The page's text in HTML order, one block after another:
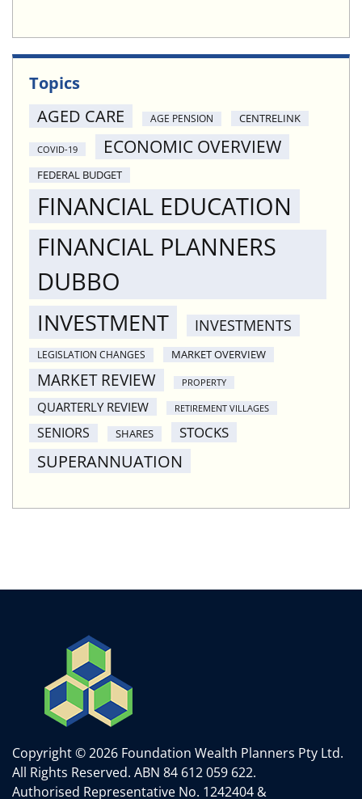
Topics
AGED CARE
AGE PENSION CENTRELINK
COVID-19 ECONOMIC OVERVIEW
FEDERAL BUDGET
FINANCIAL EDUCATION
FINANCIAL PLANNERS
DUBBO
INVESTMENT INVESTMENTS
LEGISLATION CHANGES MARKET OVERVIEW
MARKET REVIEW PROPERTY
QUARTERLY REVIEW RETIREMENT VILLAGES
SENIORS SHARES STOCKS
SUPERANNUATION
Copyright © 2026 Foundation Wealth Planners Pty Ltd.
All Rights Reserved. ABN 84 612 059 622.
Authorised Representative No. 1242404 &